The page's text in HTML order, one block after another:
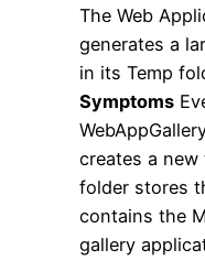
The Web
generates a
in its Temp
Symptoms
creates a new
folder stores
contains the
gallery